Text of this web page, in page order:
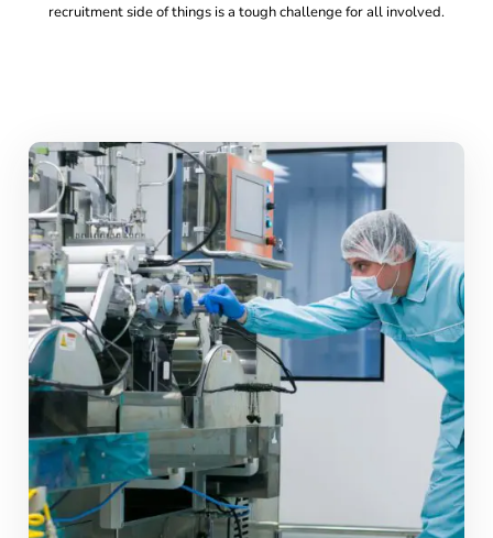
recruitment side of things is a tough challenge for all involved.